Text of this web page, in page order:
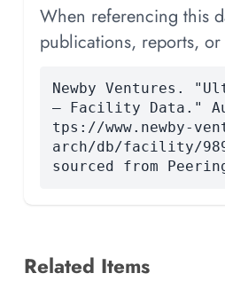
When referencing this
publications, reports, or
Newby Ventures.
— Facility Data."
tps://www.newby-
arch/db/facility/
sourced from
Related Items